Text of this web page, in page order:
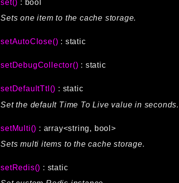
set() : bool
Sets one item to the cache storage.
setAutoClose() : static
setDebugCollector() : static
setDefaultTtl() : static
Set the default Time To Live value in seconds.
setMulti() : array<string, bool>
Sets multi items to the cache storage.
setRedis() : static